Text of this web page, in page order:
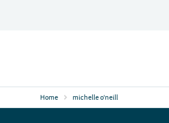
Logo
Home michelle o'neill